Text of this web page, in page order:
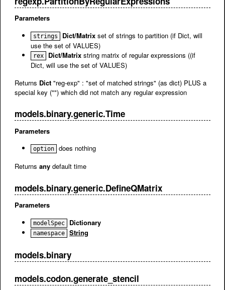
Parameters
strings Dict/Matrix set of strings to partition (if Dict, will
use the set of VALUES)
rex Dict/Matrix string matrix of regular expressions ((if
Dict, will use the set of VALUES)
Returns Dict "reg-exp" : "set of matched strings" (as dict) PLUS a
special key ("") which did not match any regular expression
models.binary.generic.Time
Parameters
option
does nothing
Returns any default time
models.binary.generic.DefineQMatrix
Parameters
modelSpec Dictionary
namespace String
models.binary
models.codon.generate_stencil